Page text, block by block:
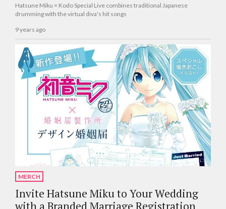
Hatsune Miku × Kodo Special Live combines traditional Japanese
drumming with the virtual diva's hit songs
9 years ago
MERCH
Invite Hatsune Miku to Your Wedding
with a Branded Marriage Registration